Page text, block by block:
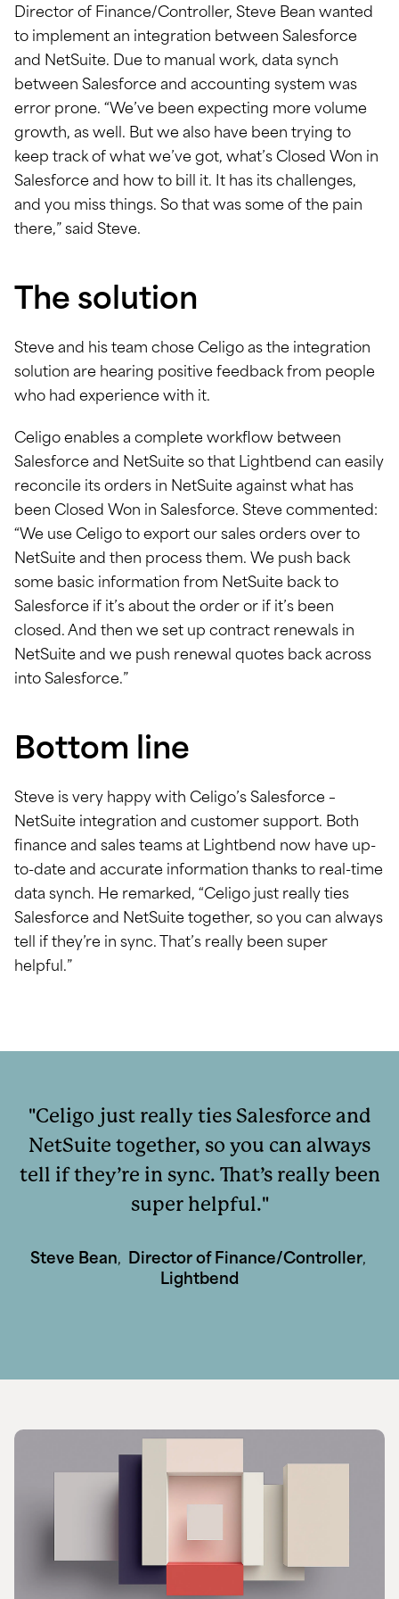
Director of Finance/Controller, Steve Bean wanted
to implement an integration between Salesforce
and NetSuite. Due to manual work, data synch
between Salesforce and accounting system was
error prone. “We’ve been expecting more volume
growth, as well. But we also have been trying to
keep track of what we’ve got, what’s Closed Won in
Salesforce and how to bill it. It has its challenges,
and you miss things. So that was some of the pain
there,” said Steve.
The solution
Steve and his team chose Celigo as the integration
solution are hearing positive feedback from people
who had experience with it.
Celigo enables a complete workflow between
Salesforce and NetSuite so that Lightbend can easily
reconcile its orders in NetSuite against what has
been Closed Won in Salesforce. Steve commented:
“We use Celigo to export our sales orders over to
NetSuite and then process them. We push back
some basic information from NetSuite back to
Salesforce if it’s about the order or if it’s been
closed. And then we set up contract renewals in
NetSuite and we push renewal quotes back across
into Salesforce.”
Bottom line
Steve is very happy with Celigo’s Salesforce –
NetSuite integration and customer support. Both
finance and sales teams at Lightbend now have up-
to-date and accurate information thanks to real-time
data synch. He remarked, “Celigo just really ties
Salesforce and NetSuite together, so you can always
tell if they’re in sync. That’s really been super
helpful.”
Celigo just really ties Salesforce and
NetSuite together, so you can always
tell if they’re in sync. That’s really been
super helpful.
Steve Bean, Director of Finance/Controller,
Lightbend